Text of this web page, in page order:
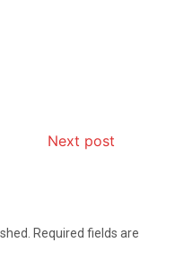
Next post
Required fields are